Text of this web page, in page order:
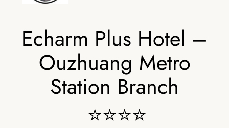
Echarm Plus Hotel –
Ouzhuang Metro
Station Branch
⭐⭐⭐⭐